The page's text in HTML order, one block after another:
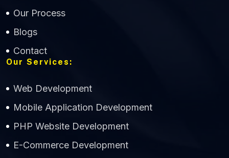
Our Process
Blogs
Contact
Our Services:
Web Development
Mobile Application Development
PHP Website Development
E-Commerce Development
Technology
Online